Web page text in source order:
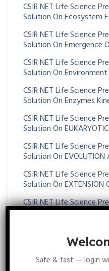
CSIR NET Life Science
Solution On Ecosystem
CSIR NET Life Science
Solution On Emergence
CSIR NET Life Science
Solution On
CSIR NET Life Science
Solution On Enzymes
CSIR NET Life Science
Solution On
CSIR NET Life Science
Solution On EVOLUTION
CSIR NET Life Science
Solution On EXTENSION
CSIR NET Life Science
Solution On EXTRA
Solution On
CSIR NET Life Science
Safe & fast — login